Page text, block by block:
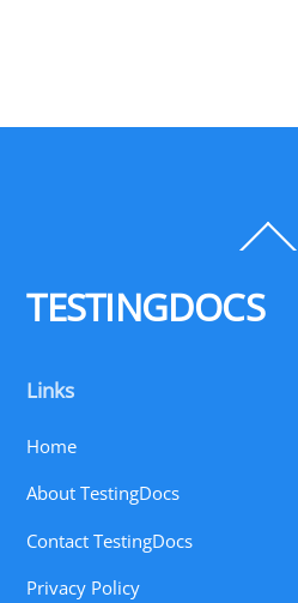
To
TESTINGDOCS
Links
Home
About TestingDocs
Contact TestingDocs
Privacy Policy